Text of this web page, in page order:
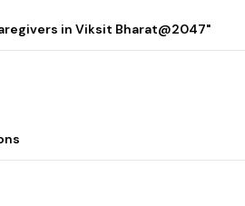
in Viksit Bharat@2047"